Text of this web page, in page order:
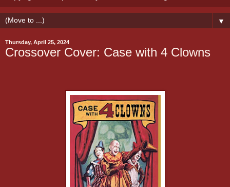
▼
Thursday, April 25, 2024
Crossover Cover: Case with 4 Clowns